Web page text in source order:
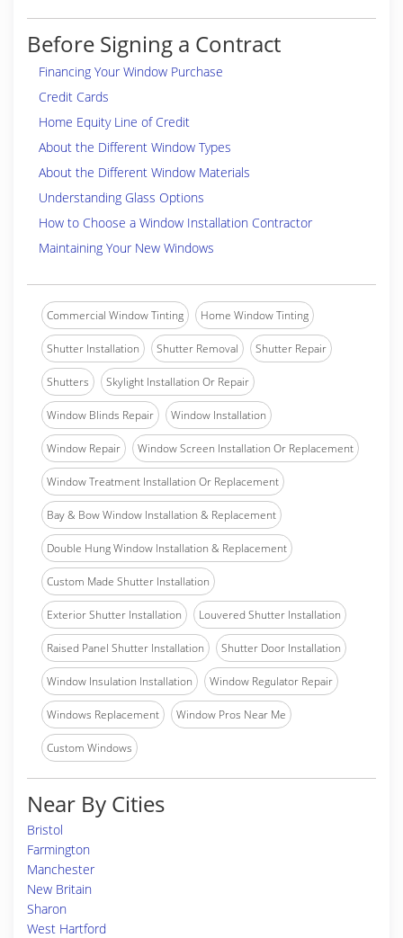
Before Signing a Contract
Financing Your Window Purchase
Credit Cards
Home Equity Line of Credit
About the Different Window Types
About the Different Window Materials
Understanding Glass Options
How to Choose a Window Installation Contractor
Maintaining Your New Windows
Commercial Window Tinting Home Window Tinting
Shutter Installation Shutter Removal Shutter Repair
Shutters Skylight Installation Or Repair
Window Blinds Repair Window Installation
Window Repair Window Screen Installation Or Replacement
Window Treatment Installation Or Replacement
Bay & Bow Window Installation & Replacement
Double Hung Window Installation & Replacement
Custom Made Shutter Installation
Exterior Shutter Installation Louvered Shutter Installation
Raised Panel Shutter Installation Shutter Door Installation
Window Insulation Installation Window Regulator Repair
Windows Replacement Window Pros Near Me
Custom Windows
Near By Cities
Bristol
Farmington
Manchester
New Britain
Sharon
West Hartford